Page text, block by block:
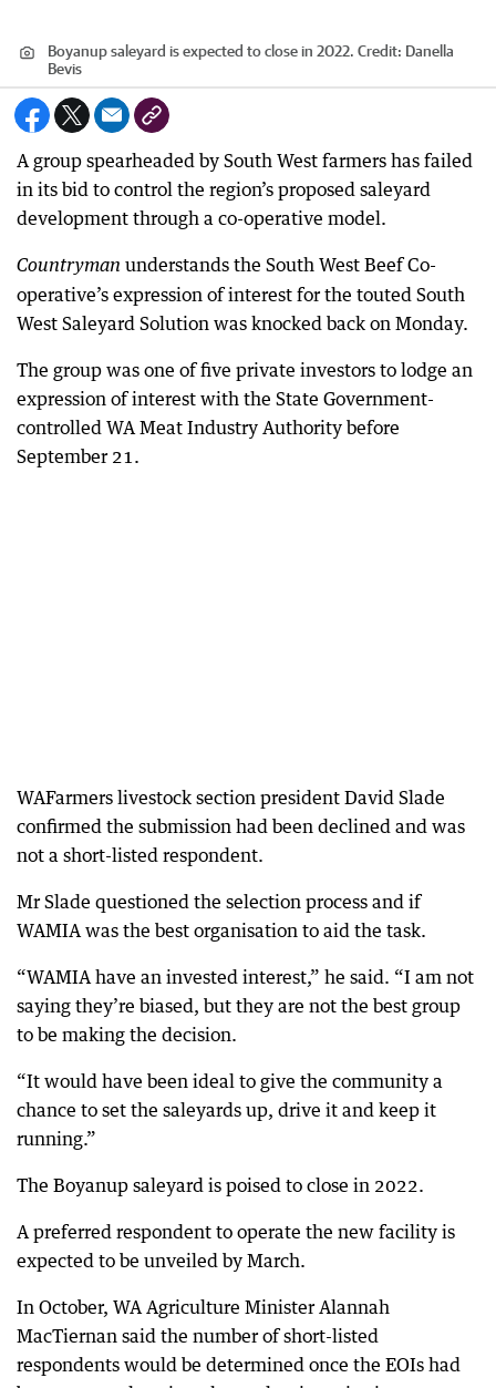
Boyanup saleyard is expected to close in 2022. Credit: Danella
Bevis
A group spearheaded by South West farmers has failed
in its bid to control the region’s proposed saleyard
development through a co-operative model.
Countryman understands the South West Beef Co-
operative’s expression of interest for the touted South
West Saleyard Solution was knocked back on Monday.
The group was one of five private investors to lodge an
expression of interest with the State Government-
controlled WA Meat Industry Authority before
September 21.
WAFarmers livestock section president David Slade
confirmed the submission had been declined and was
not a short-listed respondent.
Mr Slade questioned the selection process and if
WAMIA was the best organisation to aid the task.
“WAMIA have an invested interest,” he said. “I am not
saying they’re biased, but they are not the best group
to be making the decision.
“It would have been ideal to give the community a
chance to set the saleyards up, drive it and keep it
running.”
The Boyanup saleyard is poised to close in 2022.
A preferred respondent to operate the new facility is
expected to be unveiled by March.
In October, WA Agriculture Minister Alannah
MacTiernan said the number of short-listed
respondents would be determined once the EOIs had